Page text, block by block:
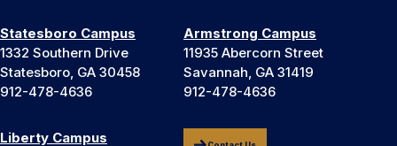
Statesboro Campus
1332 Southern Drive
Statesboro, GA 30458
912-478-4636
Armstrong Campus
11935 Abercorn Street
Savannah, GA 31419
912-478-4636
Liberty Campus